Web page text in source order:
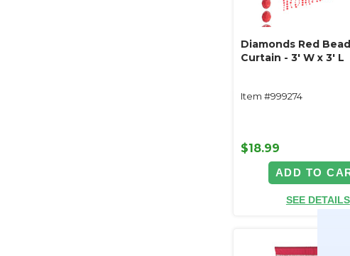
Diamonds Red
Curtain - 3' W x 3' L
Item #999274
$18.99
ADD TO
SEE DETAILS